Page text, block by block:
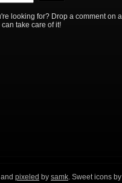
looking for? Drop a comment on a
take care of it!
and pixeled by samk . Sweet icons by